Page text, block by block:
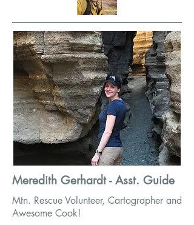
Meredith Gerhardt - Asst. Guide
Mtn. Rescue Volunteer, Cartographer and
Awesome Cook!